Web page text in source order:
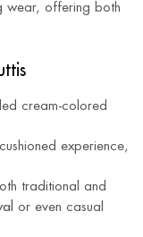
wear, offering both
cream-colored
experience,
traditional and
or even casual